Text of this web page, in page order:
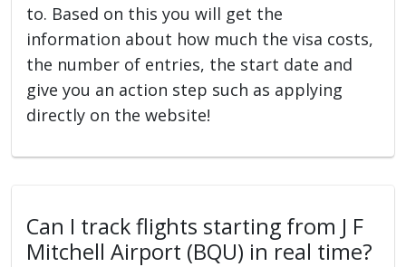
to. Based on this you will get the
information about how much the visa costs,
the number of entries, the start date and
give you an action step such as applying
directly on the website!
Can I track flights starting from J F
Mitchell Airport (BQU) in real time?